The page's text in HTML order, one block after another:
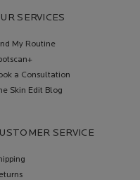
SERVICES
My Routine
a Consultation
Skin Edit Blog
SERVICE